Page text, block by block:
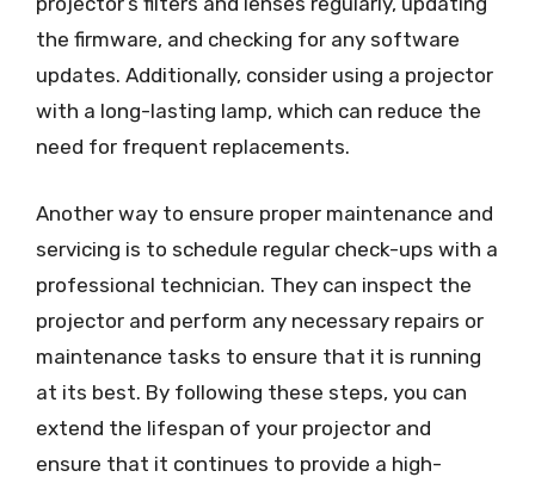
the firmware, and checking for any software
updates. Additionally, consider using a projector
with a long-lasting lamp, which can reduce the
need for frequent replacements.
Another way to ensure proper maintenance and
servicing is to schedule regular check-ups with a
professional technician. They can inspect the
projector and perform any necessary repairs or
maintenance tasks to ensure that it is running
at its best. By following these steps, you can
extend the lifespan of your projector and
ensure that it continues to provide a high-